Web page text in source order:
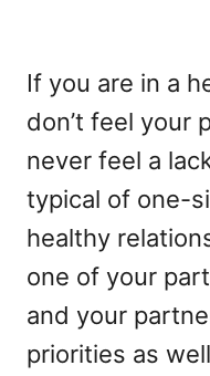
If you are in a
don’t feel your
never feel a
typical of one-
healthy
one of your
and your
priorities as